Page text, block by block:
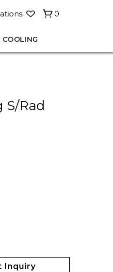
0
COOLING
S/Rad
Inquiry